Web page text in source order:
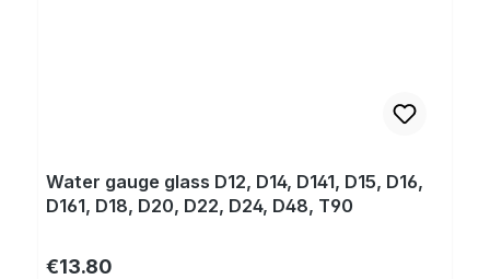
Water gauge glass D12, D14, D141, D15, D16,
D161, D18, D20, D22, D24, D48, T90
Regular price:
€13.80